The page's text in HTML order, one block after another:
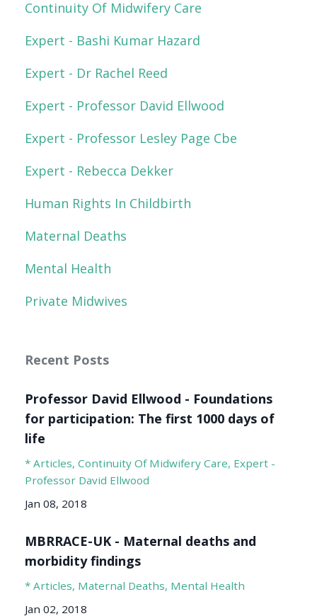
Continuity Of Midwifery Care
Expert - Bashi Kumar Hazard
Expert - Dr Rachel Reed
Expert - Professor David Ellwood
Expert - Professor Lesley Page Cbe
Expert - Rebecca Dekker
Human Rights In Childbirth
Maternal Deaths
Mental Health
Private Midwives
Recent Posts
Professor David Ellwood - Foundations
for participation: The first 1000 days of
life
* Articles Continuity Of Midwifery Care Expert -
Professor David Ellwood
Jan 08, 2018
MBRRACE-UK - Maternal deaths and
morbidity findings
* Articles Maternal Deaths Mental Health
Jan 02, 2018